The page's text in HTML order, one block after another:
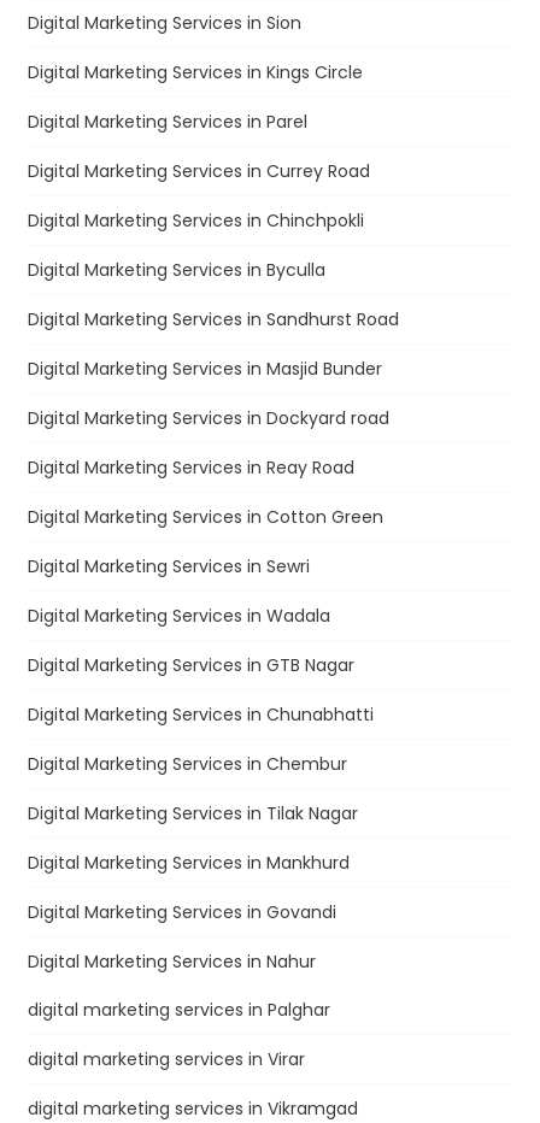
Digital Marketing Services in Sion
Digital Marketing Services in Kings Circle
Digital Marketing Services in Parel
Digital Marketing Services in Currey Road
Digital Marketing Services in Chinchpokli
Digital Marketing Services in Byculla
Digital Marketing Services in Sandhurst Road
Digital Marketing Services in Masjid Bunder
Digital Marketing Services in Dockyard road
Digital Marketing Services in Reay Road
Digital Marketing Services in Cotton Green
Digital Marketing Services in Sewri
Digital Marketing Services in Wadala
Digital Marketing Services in GTB Nagar
Digital Marketing Services in Chunabhatti
Digital Marketing Services in Chembur
Digital Marketing Services in Tilak Nagar
Digital Marketing Services in Mankhurd
Digital Marketing Services in Govandi
Digital Marketing Services in Nahur
digital marketing services in Palghar
digital marketing services in Virar
digital marketing services in Vikramgad